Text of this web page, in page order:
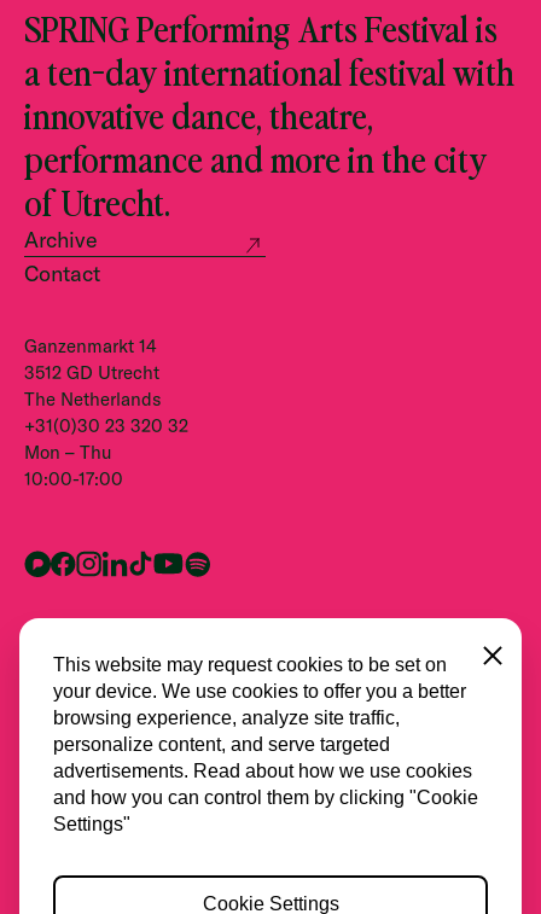
SPRING Performing Arts Festival is
a ten-day international festival with
innovative dance, theatre,
performance and more in the city
of Utrecht.
Archive
Contact
Ganzenmarkt 14
3512 GD Utrecht
The Netherlands
+31(0)30 23 320 32
Mon – Thu
10:00-17:00
All partners
This website may request cookies to be set on
your device. We use cookies to offer you a better
browsing experience, analyze site traffic,
personalize content, and serve targeted
advertisements. Read about how we use cookies
and how you can control them by clicking "Cookie
Settings"
Close
Cookie Settings